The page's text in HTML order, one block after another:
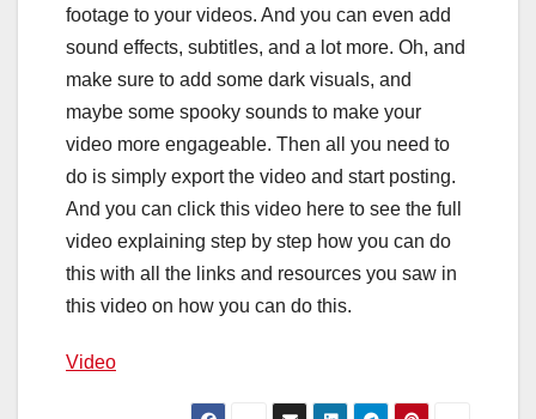
footage to your videos. And you can even add
sound effects, subtitles, and a lot more. Oh, and
make sure to add some dark visuals, and
maybe some spooky sounds to make your
video more engageable. Then all you need to
do is simply export the video and start posting.
And you can click this video here to see the full
video explaining step by step how you can do
this with all the links and resources you saw in
this video on how you can do this.
Video